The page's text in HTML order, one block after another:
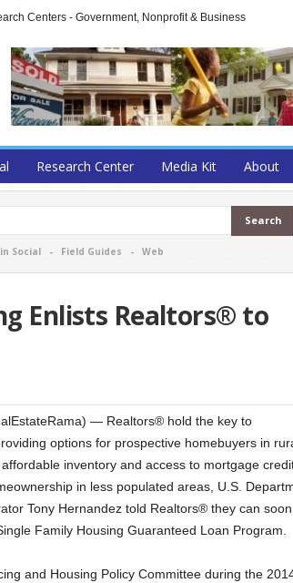
Centers - Government, Nonprofit & Business
Research Center Media Kit About
in Social- Field Guides - Web
Enlists Realtors® to
— Realtors® hold the key to
options for prospective homebuyers in
inventory and access to mortgage
in less populated areas, U.S.
Tony Hernandez told Realtors® they can soon
Family Housing Guaranteed Loan Program.
and Housing Policy Committee during the